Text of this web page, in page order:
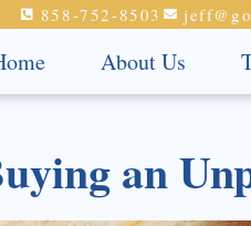
858-752-8503
About Us
an